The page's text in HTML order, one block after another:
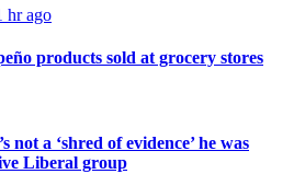
hr ago
products sold at grocery stores
not a ‘shred of evidence’ he was
Liberal group